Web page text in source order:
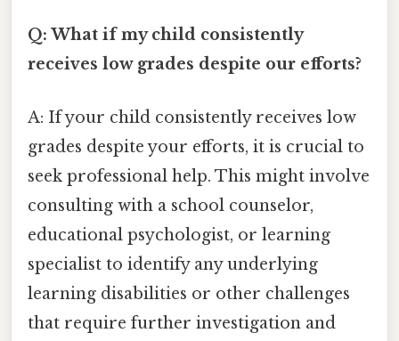
Q: What if my child consistently
receives low grades despite our efforts?
A: If your child consistently receives low
grades despite your efforts, it is crucial to
seek professional help. This might involve
consulting with a school counselor,
educational psychologist, or learning
specialist to identify any underlying
learning disabilities or other challenges
that require further investigation and